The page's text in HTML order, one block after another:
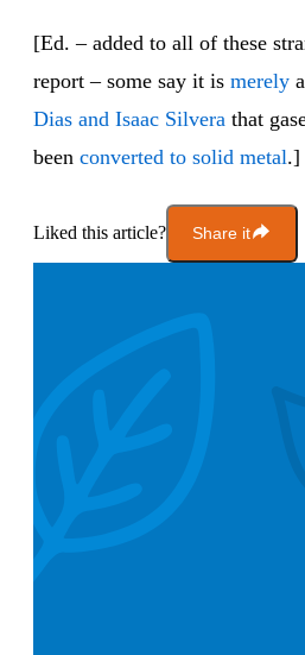
[Ed. – added to all of these
report – some say it is merely a
Dias and Isaac Silvera that
been converted to solid metal.]
Liked this article? Share it